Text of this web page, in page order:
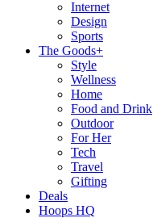
Internet
Design
Sports
The Goods+
Style
Wellness
Home
Food and Drink
Outdoor
For Her
Tech
Travel
Gifting
Deals
Hoops HQ